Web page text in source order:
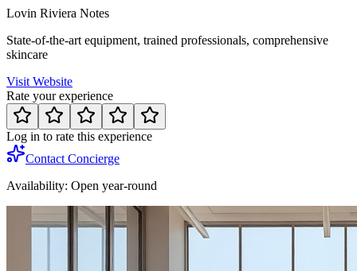
Lovin Riviera Notes
State-of-the-art equipment, trained professionals, comprehensive
skincare
Visit Website
Rate your experience
Log in to rate this experience
Contact Concierge
Availability: Open year-round